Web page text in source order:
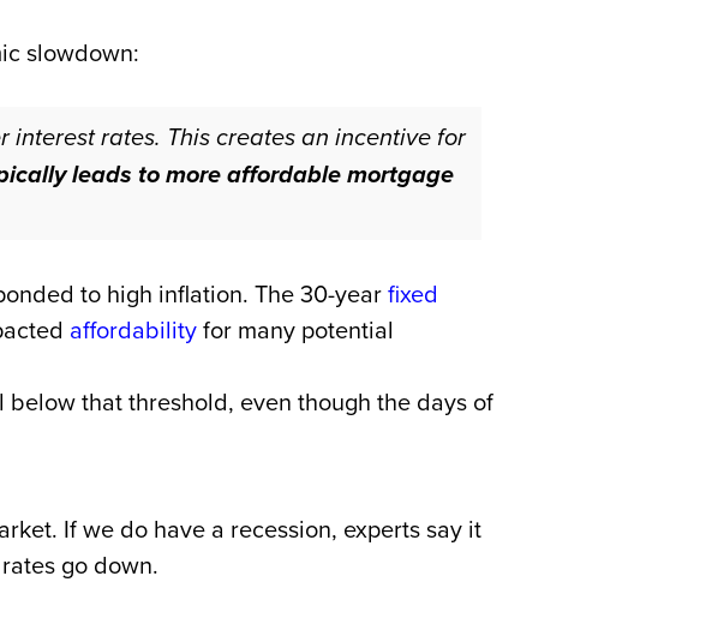
slowdown:
rates. This creates an incentive for
leads to more affordable mortgage
to high inflation. The 30-yearfixed
affordabilityfor many potential
that threshold, even though the days of
If we do have a recession, experts say it
go down.